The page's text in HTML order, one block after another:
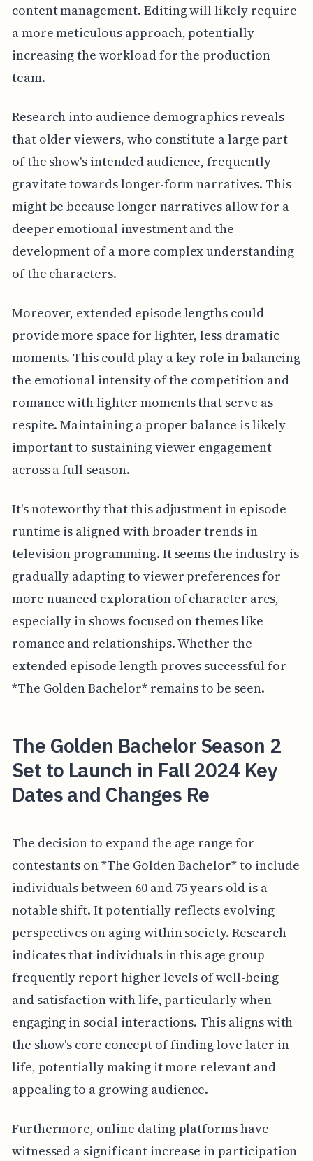
content management. Editing will likely require
a more meticulous approach, potentially
increasing the workload for the production
team.
Research into audience demographics reveals
that older viewers, who constitute a large part
of the show's intended audience, frequently
gravitate towards longer-form narratives. This
might be because longer narratives allow for a
deeper emotional investment and the
development of a more complex understanding
of the characters.
Moreover, extended episode lengths could
provide more space for lighter, less dramatic
moments. This could play a key role in balancing
the emotional intensity of the competition and
romance with lighter moments that serve as
respite. Maintaining a proper balance is likely
important to sustaining viewer engagement
across a full season.
It's noteworthy that this adjustment in episode
runtime is aligned with broader trends in
television programming. It seems the industry is
gradually adapting to viewer preferences for
more nuanced exploration of character arcs,
especially in shows focused on themes like
romance and relationships. Whether the
extended episode length proves successful for
*The Golden Bachelor* remains to be seen.
The Golden Bachelor Season 2
Set to Launch in Fall 2024 Key
Dates and Changes Re
The decision to expand the age range for
contestants on *The Golden Bachelor* to include
individuals between 60 and 75 years old is a
notable shift. It potentially reflects evolving
perspectives on aging within society. Research
indicates that individuals in this age group
frequently report higher levels of well-being
and satisfaction with life, particularly when
engaging in social interactions. This aligns with
the show's core concept of finding love later in
life, potentially making it more relevant and
appealing to a growing audience.
Furthermore, online dating platforms have
witnessed a significant increase in participation